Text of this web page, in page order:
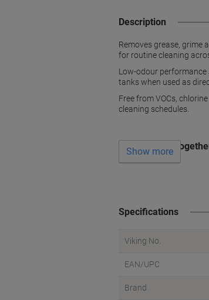
Description
Removes grease, grime
for routine cleaning
Low-odour
tanks when used as
Free from VOCs,
cleaning schedules.
Often bought
Show more
Specifications
Viking No.
EAN/UPC
Brand